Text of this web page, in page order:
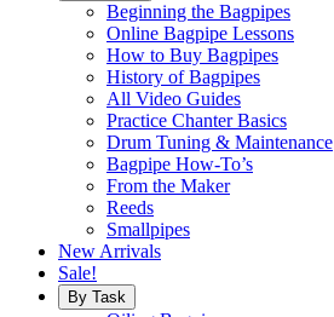
Beginning the Bagpipes
Online Bagpipe Lessons
How to Buy Bagpipes
History of Bagpipes
All Video Guides
Practice Chanter Basics
Drum Tuning & Maintenance
Bagpipe How-To’s
From the Maker
Reeds
Smallpipes
New Arrivals
Sale!
By Task